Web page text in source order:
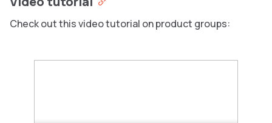
Check out this video tutorial on product groups: